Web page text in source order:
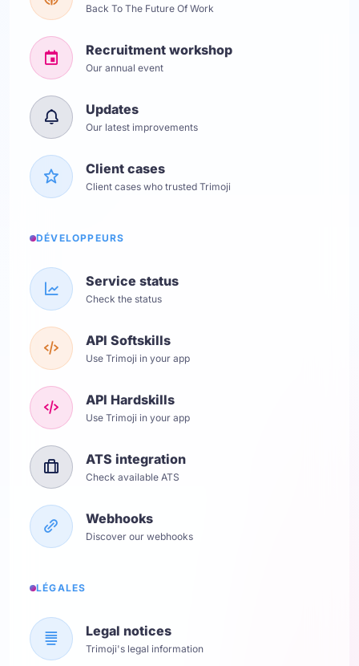
Back To The Future Of Work
Recruitment workshop
Our annual event
Updates
Our latest improvements
Client cases
Client cases who trusted Trimoji
DÉVELOPPEURS
Service status
Check the status
API Softskills
Use Trimoji in your app
API Hardskills
Use Trimoji in your app
ATS integration
Check available ATS
Webhooks
Discover our webhooks
LÉGALES
Legal notices
Trimoji's legal information